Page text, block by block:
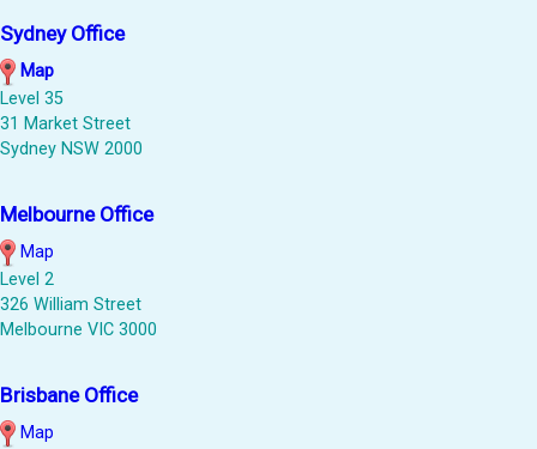
Sydney Office
Map
Level 35
31 Market Street
Sydney NSW 2000
Melbourne Office
Map
Level 2
326 William Street
Melbourne VIC 3000
Brisbane Office
Map